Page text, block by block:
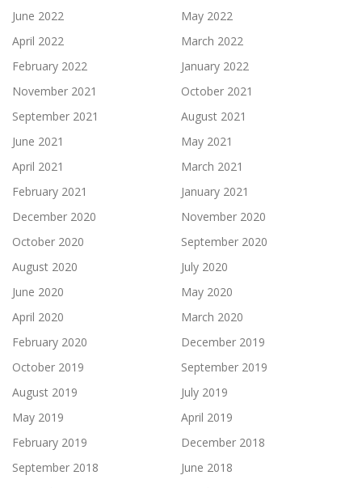
June 2022
May 2022
April 2022
March 2022
February 2022
January 2022
November 2021
October 2021
September 2021
August 2021
June 2021
May 2021
April 2021
March 2021
February 2021
January 2021
December 2020
November 2020
October 2020
September 2020
August 2020
July 2020
June 2020
May 2020
April 2020
March 2020
February 2020
December 2019
October 2019
September 2019
August 2019
July 2019
May 2019
April 2019
February 2019
December 2018
September 2018
June 2018